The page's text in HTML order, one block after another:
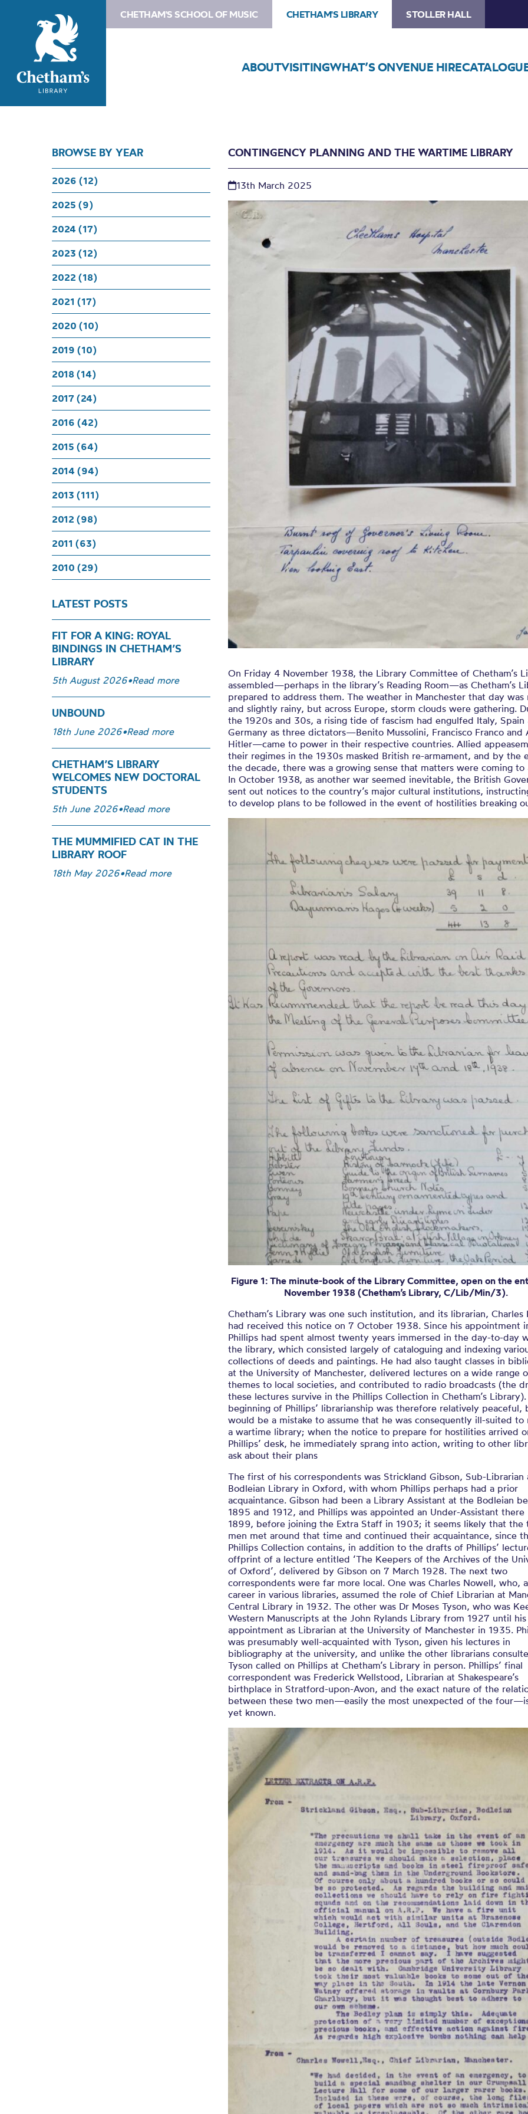
CHETHAM'S SCHOOL OF MUSIC CHETHAM'S LIBRARY STOLLER HALL
ABOUTVISITINGWHAT’S ONVENUE HIRE
Contingency
Wartime
BROWSE BY YEAR
2026 (12)
2025 (9)
2024 (17)
2023 (12)
2022 (18)
2021 (17)
2020 (10)
2019 (10)
2018 (14)
2017 (24)
2016 (42)
2015 (64)
2014 (94)
2013 (111)
2012 (98)
2011 (63)
2010 (29)
LATEST POSTS
FIT FOR A KING: ROYAL
BINDINGS IN CHETHAM’S
LIBRARY
5th August 2026•Read more
UNBOUND
18th June 2026•Read more
CHETHAM’S LIBRARY
WELCOMES NEW DOCTORAL
STUDENTS
5th June 2026•Read more
THE MUMMIFIED CAT IN THE
LIBRARY ROOF
18th May 2026•Read more
CONTINGENCY PLANNING AND THE WARTIME LIBRARY
13th March 2025
On Friday 4 November 1938, the Library Committee of Chetham’s
assembled—perhaps in the library’s Reading Room—as Chetham’s
prepared to address them. The weather in Manchester that day was
and slightly rainy, but across Europe, storm clouds were gathering.
the 1920s and 30s, a rising tide of fascism had engulfed Italy, Spain
Germany as three dictators—Benito Mussolini, Francisco Franco and
Hitler—came to power in their respective countries. Allied
their regimes in the 1930s masked British re-armament, and by the
the decade, there was a growing sense that matters were coming to
In October 1938, as another war seemed inevitable, the British
sent out notices to the country’s major cultural institutions,
to develop plans to be followed in the event of hostilities breaking
Figure 1: The minute-book of the Library Committee, open on the
November 1938 (Chetham’s Library, C/Lib/Min/3).
Chetham’s Library was one such institution, and its librarian, Charles
had received this notice on 7 October 1938. Since his appointment
Phillips had spent almost twenty years immersed in the day-to-day
the library, which consisted largely of cataloguing and indexing
collections of deeds and paintings. He had also taught classes in
at the University of Manchester, delivered lectures on a wide range
themes to local societies, and contributed to radio broadcasts (the
these lectures survive in the Phillips Collection in Chetham’s
beginning of Phillips’ librarianship was therefore relatively peaceful,
would be a mistake to assume that he was consequently ill-suited to
a wartime library; when the notice to prepare for hostilities arrived
Phillips’ desk, he immediately sprang into action, writing to other
ask about their plans
The first of his correspondents was Strickland Gibson, Sub-Librarian
Bodleian Library in Oxford, with whom Phillips perhaps had a prior
acquaintance. Gibson had been a Library Assistant at the Bodleian
1895 and 1912, and Phillips was appointed an Under-Assistant there
1899, before joining the Extra Staff in 1903; it seems likely that the
men met around that time and continued their acquaintance, since
Phillips Collection contains, in addition to the drafts of Phillips’
offprint of a lecture entitled ‘The Keepers of the Archives of the
of Oxford’, delivered by Gibson on 7 March 1928. The next two
correspondents were far more local. One was Charles Nowell, who,
career in various libraries, assumed the role of Chief Librarian at
Central Library in 1932. The other was Dr Moses Tyson, who was
Western Manuscripts at the John Rylands Library from 1927 until his
appointment as Librarian at the University of Manchester in 1935.
was presumably well-acquainted with Tyson, given his lectures in
bibliography at the university, and unlike the other librarians
Tyson called on Phillips at Chetham’s Library in person. Phillips’ final
correspondent was Frederick Wellstood, Librarian at Shakespeare’s
birthplace in Stratford-upon-Avon, and the exact nature of the
between these two men—easily the most unexpected of the
yet known.